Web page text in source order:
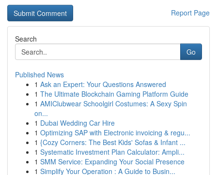
Report Page
Search
Go
Published News
1 Ask an Expert: Your Questions Answered
1 The Ultimate Blockchain Gaming Platform Guide
1 AMIClubwear Schoolgirl Costumes: A Sexy Spin
on...
1 Dubai Wedding Car Hire
1 Optimizing SAP with Electronic invoicing & regu...
1 {Cozy Corners: The Best Kids' Sofas & Infant ...
1 Systematic Investment Plan Calculator: Ampli...
1 SMM Service: Expanding Your Social Presence
1 Simplify Your Operation : A Guide to Busin...